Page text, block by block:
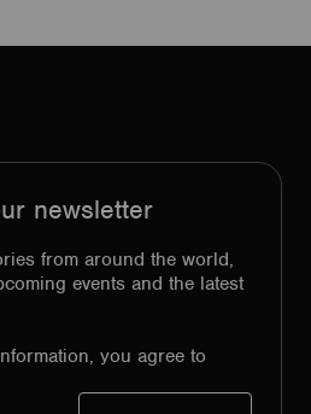
newsletter
from around the world,
events and the latest
you agree to